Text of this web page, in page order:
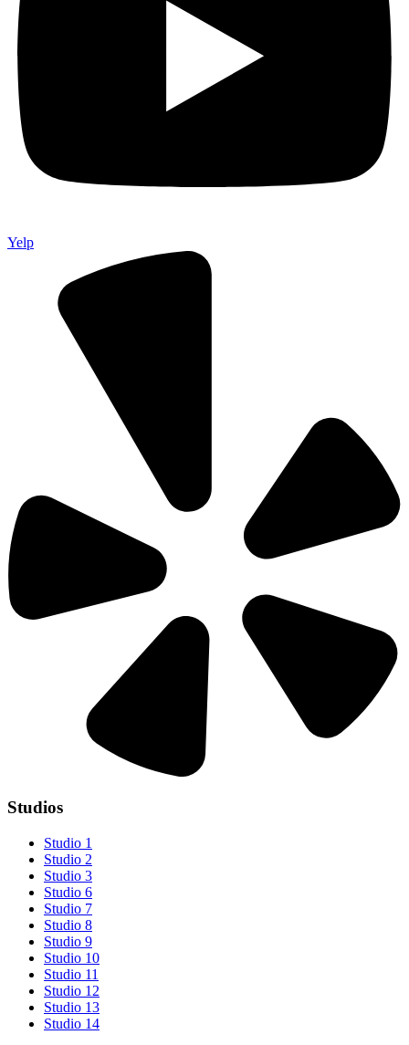
Yelp
Studios
Studio 1
Studio 2
Studio 3
Studio 6
Studio 7
Studio 8
Studio 9
Studio 10
Studio 11
Studio 12
Studio 13
Studio 14